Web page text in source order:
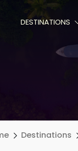
DESTINATIONS
Destinations